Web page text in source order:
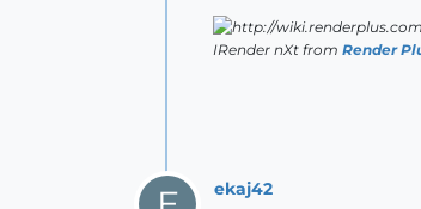
IRender nXt from Render
ekaj42